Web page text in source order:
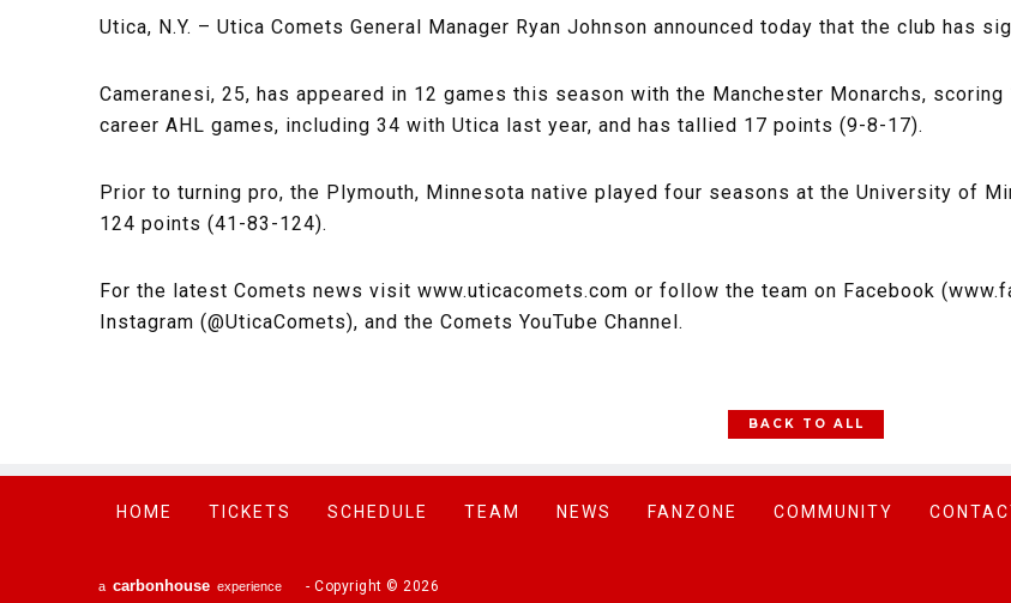
Utica, N.Y. – Utica Comets General Manager Ryan Johnson announced today that the club has
Cameranesi, 25, has appeared in 12 games this season with the Manchester Monarchs,
career AHL games, including 34 with Utica last year, and has tallied 17 points (9-8-17).
Prior to turning pro, the Plymouth, Minnesota native played four seasons at the University of
124 points (41-83-124).
For the latest Comets news visit www.uticacomets.com or follow the team on Facebook
Instagram (@UticaComets), and the Comets YouTube Channel.
BACK TO ALL
HOME TICKETS SCHEDULE TEAM NEWS FANZONE COMMUNITY
a carbonhouse experience - Copyright © 2026